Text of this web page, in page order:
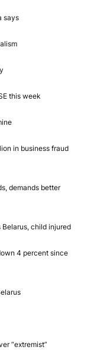
says
this week
in business fraud
demands better
child injured
4 percent since
“extremist”